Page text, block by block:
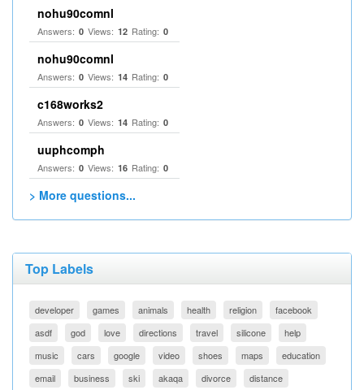
nohu90comnl
Answers: 0 Views: 12 Rating: 0
nohu90comnl
Answers: 0 Views: 14 Rating: 0
c168works2
Answers: 0 Views: 14 Rating: 0
uuphcomph
Answers: 0 Views: 16 Rating: 0
> More questions...
Top Labels
developer games animals health religion
facebook
asdf
god love directions travel silicone
help
music
cars google video shoes maps
education
email
business ski akaqa divorce distance